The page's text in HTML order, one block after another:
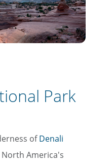
Park
ofDenali
America's